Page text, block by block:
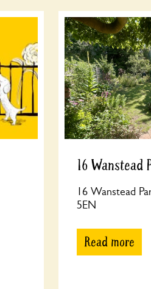
16 Wanstead
16 Wanstead
5EN
Read more